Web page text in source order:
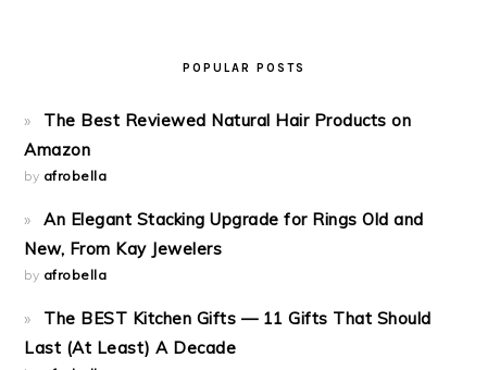
POPULAR POSTS
The Best Reviewed Natural Hair Products on
Amazon
by afrobella
An Elegant Stacking Upgrade for Rings Old and
New, From Kay Jewelers
by afrobella
The BEST Kitchen Gifts — 11 Gifts That Should
Last (At Least) A Decade